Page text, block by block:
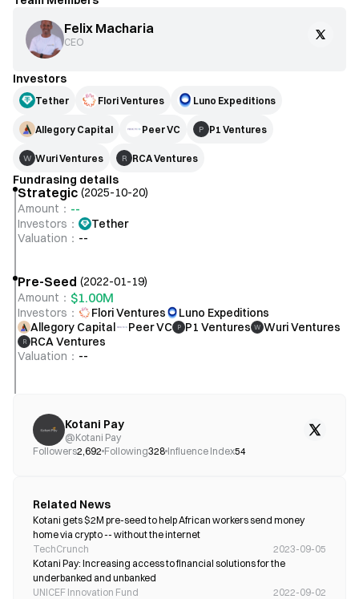
Kotani Pay
@Kotani Pay
Followers2,692 Following328 Influence Index54
Related News
Kotani gets $2M pre-seed to help African workers send money
home via crypto -- without the internet
TechCrunch
2023-09-05
Kotani Pay: Increasing access to financial solutions for the
UNICEF Innovation Fund
2022-09-02
Felix Macharia
CEO
Investors
Tether Flori Ventures Luno Expeditions
Allegory Capital Peer VC P P1 Ventures
W Wuri Ventures R RCA Ventures
Fundrasing details
Strategic (2025-10-20)
Amount ： --
Investors ：
Tether
Valuation ： --
Pre-Seed (2022-01-19)
Amount ： $1.00M
Investors ： Flori Ventures
Luno Expeditions
Allegory Capital
Peer VC P P1 Ventures W Wuri Ventures
R
RCA Ventures
Valuation ： --